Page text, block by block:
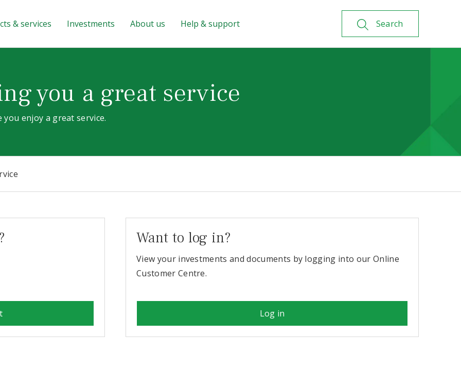
Search
& services Investments About us Help & support
you a great service
enjoy a great service.
Want to log in?
View your investments and documents by logging into our Online
Customer Centre.
Log in